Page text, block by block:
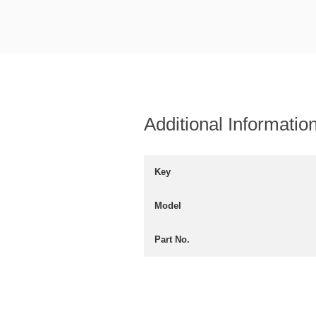
Additional
Key
Model
Part No.